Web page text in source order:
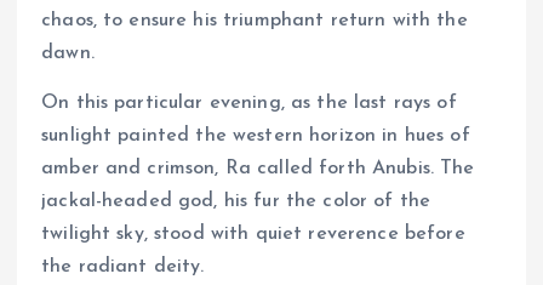
chaos, to ensure his triumphant return with the
dawn.
On this particular evening, as the last rays of
sunlight painted the western horizon in hues of
amber and crimson, Ra called forth Anubis. The
jackal-headed god, his fur the color of the
twilight sky, stood with quiet reverence before
the radiant deity.